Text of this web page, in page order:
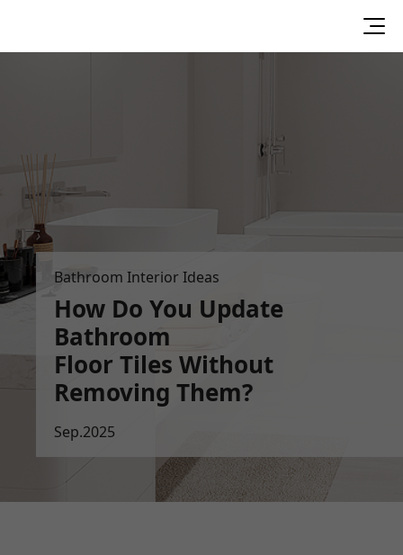
Bathroom Interior Ideas
How Do You Update
Bathroom
Floor Tiles Without
Removing Them?
Sep.2025